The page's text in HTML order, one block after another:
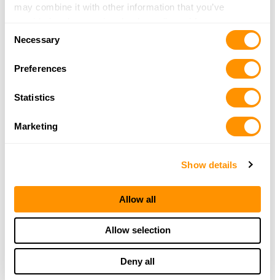
may combine it with other information that you’ve
of their services.
Selection
Necessary
Preferences
Statistics
Marketing
Show details
Allow all
Allow selection
Deny all
THE HENRY
GUARANTEE